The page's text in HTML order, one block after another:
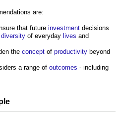
are:
that future investment decisions
diversity of everyday lives and
the concept of productivity beyond
a range of outcomes - including